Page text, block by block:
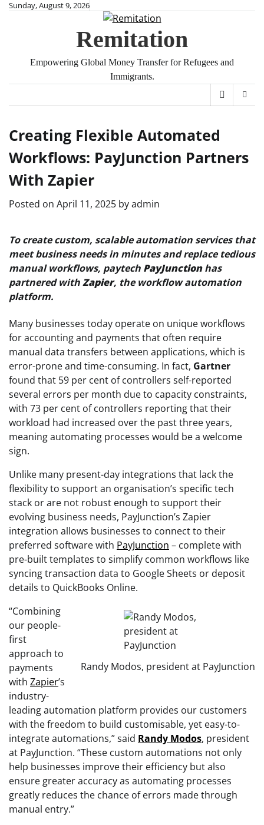
SkipSunday, August 9, 2026
Remitation
Empowering Global Money Transfer for Refugees and
Immigrants.
Creating Flexible Automated
Workflows: PayJunction Partners
With Zapier
Posted on April 11, 2025 byadmin
To create custom, scalable automation services that
meet business needs in minutes and replace tedious
manual workflows, paytech PayJunctionhas
partnered withZapier, the workflow automation
platform.
Many businesses today operate on unique workflows
for accounting and payments that often require
manual data transfers between applications, which is
error-prone and time-consuming. In fact, Gartner
found that 59 per cent of controllers self-reported
several errors per month due to capacity constraints,
with 73 per cent of controllers reporting that their
workload had increased over the past three years,
meaning automating processes would be a welcome
sign.
Unlike many present-day integrations that lack the
flexibility to support an organisation’s specific tech
stack or are not robust enough to support their
evolving business needs, PayJunction’s Zapier
integration allows businesses to connect to their
preferred software with PayJunction – complete with
pre-built templates to simplify common workflows like
syncing transaction data to Google Sheets or deposit
details to QuickBooks Online.
Randy Modos, president at PayJunction
“Combining
our people-
first
approach to
payments
with Zapier’s
industry-
leading automation platform provides our customers
with the freedom to build customisable, yet easy-to-
integrate automations,” said Randy Modos, president
at PayJunction. “These custom automations not only
help businesses improve their efficiency but also
ensure greater accuracy as automating processes
greatly reduces the chance of errors made through
manual entry.”